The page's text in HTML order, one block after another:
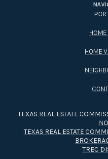
HOME
TEXAS REAL ESTATE
TEXAS REAL ESTATE
TREC